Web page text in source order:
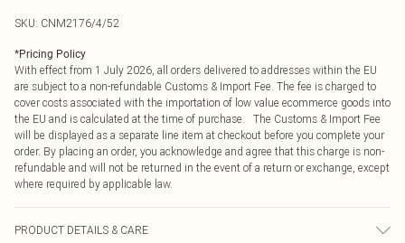
SKU: CNM2176/4/52
*Pricing Policy
With effect from 1 July 2026, all orders delivered to addresses within the EU
are subject to a non-refundable Customs & Import Fee. The fee is charged to
cover costs associated with the importation of low value ecommerce goods into
the EU and is calculated at the time of purchase. The Customs & Import Fee
will be displayed as a separate line item at checkout before you complete your
order. By placing an order, you acknowledge and agree that this charge is non-
refundable and will not be returned in the event of a return or exchange, except
where required by applicable law.
PRODUCT DETAILS & CARE